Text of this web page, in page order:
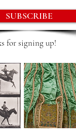
SUBSCRIBE
for signing up!